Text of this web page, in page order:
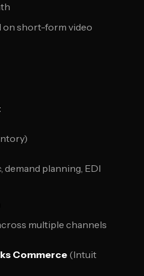
on short-form video
demand planning, EDI
multiple channels
Commerce (Intuit